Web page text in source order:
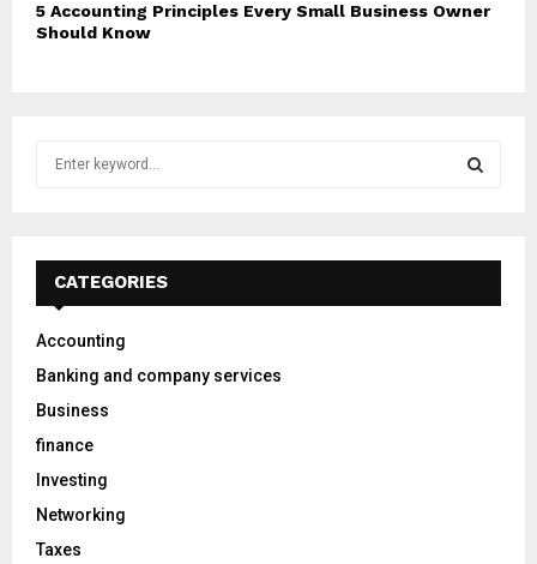
5 Accounting Principles Every Small Business Owner
Should Know
f
o
:
E
A
CATEGORIES
Accounting
Banking and company services
Business
finance
Investing
Networking
Taxes